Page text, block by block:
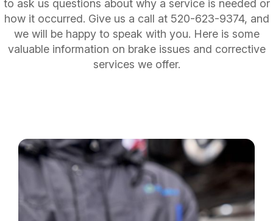
to ask us questions about why a service is needed or
how it occurred. Give us a call at 520-623-9374, and
we will be happy to speak with you. Here is some
valuable information on brake issues and corrective
services we offer.